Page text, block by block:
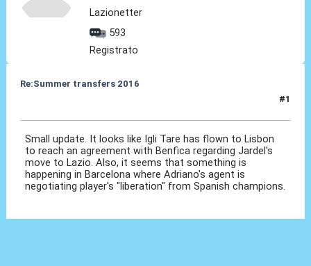
Lazionetter
593
Registrato
Re:Summer transfers 2016
#1
Small update. It looks like Igli Tare has flown to Lisbon
to reach an agreement with Benfica regarding Jardel's
move to Lazio. Also, it seems that something is
happening in Barcelona where Adriano's agent is
negotiating player's "liberation" from Spanish champions.